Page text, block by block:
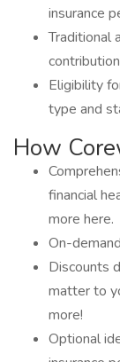
insurance
Traditional
Eligibility
type and
How
financial
more here.
On-
Discounts
matter to
more!
Optional